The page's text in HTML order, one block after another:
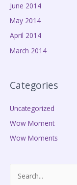
June 2014
May 2014
April 2014
March 2014
Categories
Uncategorized
Wow Moment
Wow Moments